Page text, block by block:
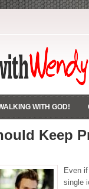
WITH GOD!
Keep
Even
single